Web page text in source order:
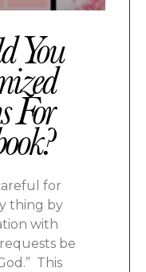
You
For
for
thing by
with
be
This